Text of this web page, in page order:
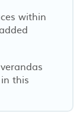
within
this